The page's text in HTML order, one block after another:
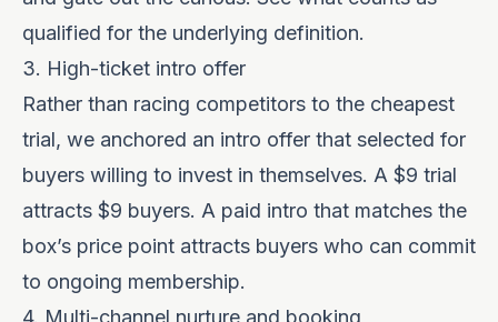
qualified for the underlying definition.
3. High-ticket intro offer
Rather than racing competitors to the cheapest
trial, we anchored an intro offer that selected for
buyers willing to invest in themselves. A $9 trial
attracts $9 buyers. A paid intro that matches the
box’s price point attracts buyers who can commit
to ongoing membership.
4. Multi-channel nurture and booking